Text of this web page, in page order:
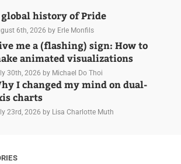
history of Pride
6th, 2026 by Erle Monfils
me a (flashing) sign: How to
animated visualizations
30th, 2026 by Michael Do Thoi
I changed my mind on dual-
charts
23rd, 2026 by Lisa Charlotte Muth